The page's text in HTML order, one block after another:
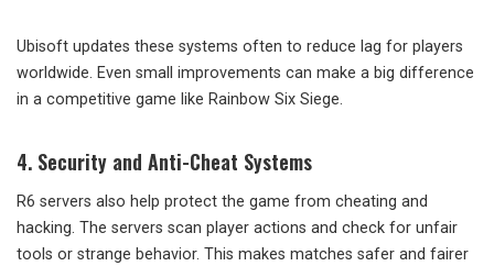
Ubisoft updates these systems often to reduce lag for players
worldwide. Even small improvements can make a big difference
in a competitive game like Rainbow Six Siege.
4. Security and Anti-Cheat Systems
R6 servers also help protect the game from cheating and
hacking. The servers scan player actions and check for unfair
tools or strange behavior. This makes matches safer and fairer